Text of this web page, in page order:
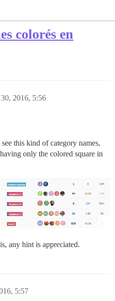
colorés en
2016, 5:56
this kind of category names,
only the colored square in
any hint is appreciated.
5:57